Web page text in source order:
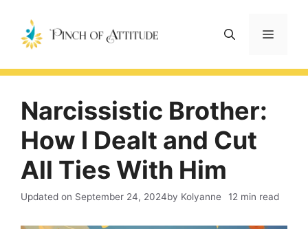
content
Menu
Narcissistic Brother:
How I Dealt and Cut
All Ties With Him
Updated on September 24, 2024by Kolyanne 12 min read